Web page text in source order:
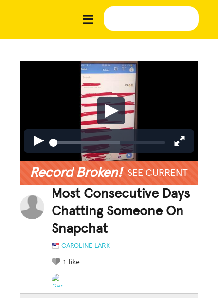
Record Broken! SEE CURRENT
Most Consecutive Days
Chatting Someone On
Snapchat
CAROLINE LARK
1 like